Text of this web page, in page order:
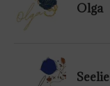
Olga
Seelie